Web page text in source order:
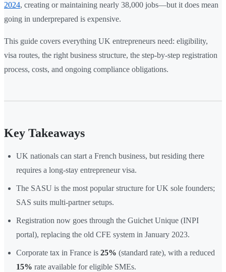
2024, creating or maintaining nearly 38,000 jobs—but it does mean
going in underprepared is expensive.
This guide covers everything UK entrepreneurs need: eligibility,
visa routes, the right business structure, the step-by-step registration
process, costs, and ongoing compliance obligations.
Key Takeaways
UK nationals can start a French business, but residing there
requires a long-stay entrepreneur visa.
The SASU is the most popular structure for UK sole founders;
SAS suits multi-partner setups.
Registration now goes through the Guichet Unique (INPI
portal), replacing the old CFE system in January 2023.
Corporate tax in France is 25% (standard rate), with a reduced
15% rate available for eligible SMEs.